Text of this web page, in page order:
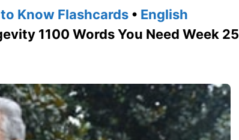
Know Flashcards • English
1100 Words You Need Week 25